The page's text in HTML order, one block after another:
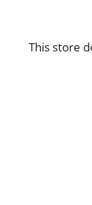
This store